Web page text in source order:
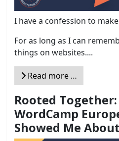
I have a confession to
For as long as I can
things on websites....
Read more …
Rooted
WordCamp
Showed Me